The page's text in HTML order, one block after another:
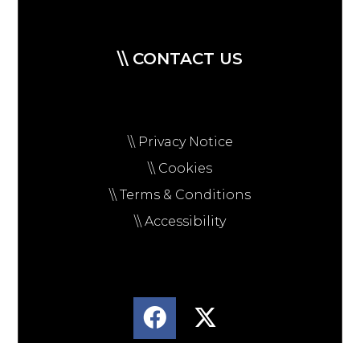
\\ CONTACT US
\\ Privacy Notice
\\ Cookies
\\ Terms & Conditions
\\ Accessibility